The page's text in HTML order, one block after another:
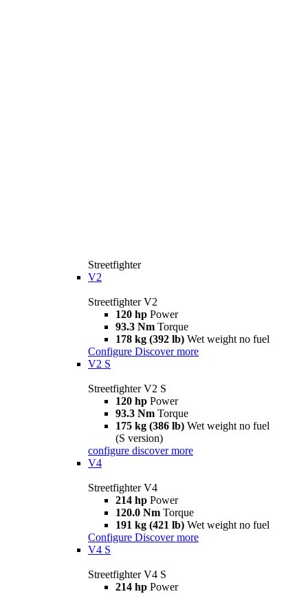
Streetfighter
V2
Streetfighter V2
120 hp Power
93.3 Nm Torque
178 kg (392 lb) Wet weight no fuel
Configure Discover more
V2 S
Streetfighter V2 S
120 hp Power
93.3 Nm Torque
175 kg (386 lb) Wet weight no fuel
(S version)
configure discover more
V4
Streetfighter V4
214 hp Power
120.0 Nm Torque
191 kg (421 lb) Wet weight no fuel
Configure Discover more
V4 S
Streetfighter V4 S
214 hp Power